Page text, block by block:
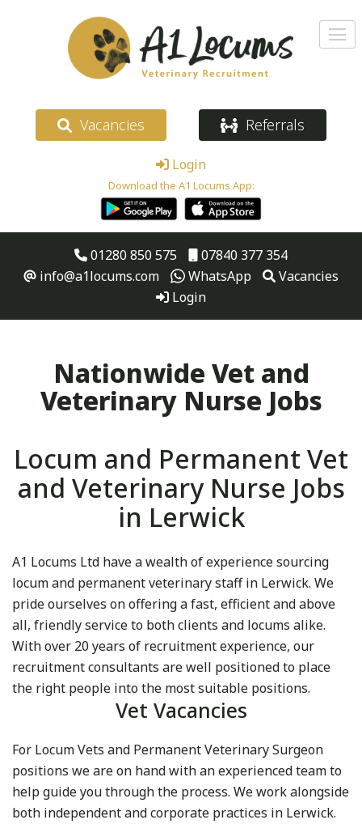
Vacancies Referrals
Login
Download the A1 Locums App:
01280 850 575
07840 377 354
info@a1locums.com
WhatsApp
Vacancies
Login
Nationwide Vet and
Veterinary Nurse Jobs
Locum and Permanent Vet
and Veterinary Nurse Jobs
in Lerwick
A1 Locums Ltd have a wealth of experience sourcing
locum and permanent veterinary staff in Lerwick. We
pride ourselves on offering a fast, efficient and above
all, friendly service to both clients and locums alike.
With over 20 years of recruitment experience, our
recruitment consultants are well positioned to place
the right people into the most suitable positions.
Vet Vacancies
For Locum Vets and Permanent Veterinary Surgeon
positions we are on hand with an experienced team to
help guide you through the process. We work alongside
both independent and corporate practices in Lerwick.